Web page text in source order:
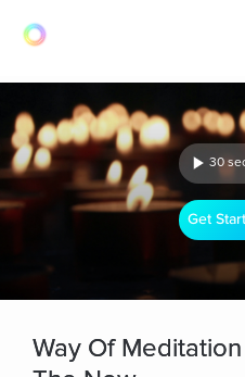
30
Get
Way Of